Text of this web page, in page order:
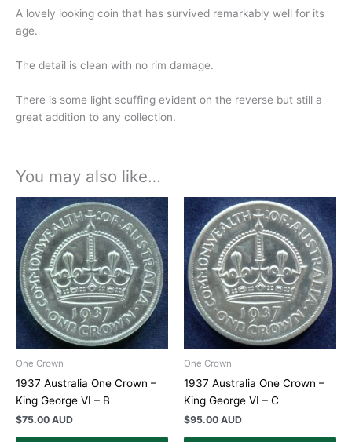
A lovely looking coin that has survived remarkably well for its
age.
The detail is clean with no rim damage.
There is some light scuffing evident on the reverse but still a
great addition to any collection.
You may also like…
One Crown
1937 Australia One Crown –
King George VI – B
$75.00 AUD
One Crown
1937 Australia One Crown –
King George VI – C
$95.00 AUD